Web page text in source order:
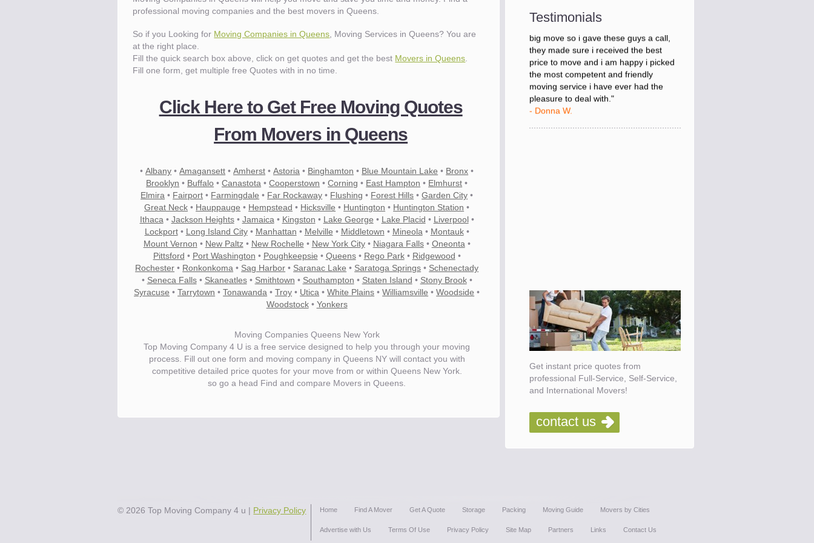
Know the price.Before you move
Compare.Pre-screen moving companies
professional moving companies and the best movers in Queens.
So if you Looking for Moving Companies in Queens , Moving Services in Queens? You are
at the right place.
Fill the quick search box above, click on get quotes and get the best Movers in Queens
Fill one form, get multiple free Quotes with in no time.
Click Here to Get Free Moving Quotes
From Movers in Queens
•Albany •Amagansett •Amherst •Astoria • Binghamton • Blue Mountain Lake • Bronx •
Brooklyn • Buffalo •Canastota •Cooperstown •Corning • East Hampton • Elmhurst •
Elmira • Fairport • Farmingdale • Far Rockaway • Flushing • Forest Hills •Garden City •
Great Neck • Hauppauge • Hempstead • Hicksville • Huntington • Huntington Station •
Ithaca • Jackson Heights• Jamaica • Kingston • Lake George • Lake Placid • Liverpool•
Lockport• Long Island City• Manhattan • Melville • Middletown • Mineola • Montauk•
Mount Vernon • New Paltz• New Rochelle • New York City• Niagara Falls• Oneonta •
Pittsford • Port Washington • Poughkeepsie • Queens• Rego Park• Ridgewood •
Rochester • Ronkonkoma • Sag Harbor • Saranac Lake • Saratoga Springs • Schenectady
• Seneca Falls• Skaneatles• Smithtown • Southampton • Staten Island • Stony Brook•
Syracuse •Tarrytown •Tonawanda •Troy • Utica •White Plains •Williamsville •Woodside •
Woodstock• Yonkers
Moving Companies Queens New York
Top Moving Company 4 U is a free service designed to help you through your moving
process. Fill out one form and moving company in Queens NY will contact you with
competitive detailed price quotes for your move from or within Queens New York.
so go a head Find and compare Movers in Queens.
Testimonials
"I was stressed about figuring out my
big move so i gave these guys a call,
they made sure i received the best
price to move and i am happy i picked
the most competent and friendly
moving service i have ever had the
pleasure to deal with."
Get instant price quotes from
professional Full-Service, Self-Service,
and International Movers!
contact us
© 2026Top Moving Company 4 u | Privacy Policy Home Find A Mover Get A Quote Storage Packing Moving Guide Movers by Cities
Advertise with Us Terms Of Use Privacy Policy Site Map Partners Links Contact Us